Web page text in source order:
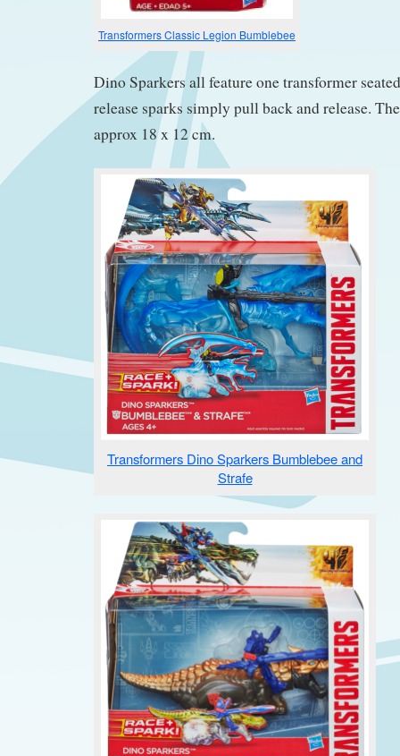
Transformers Classic Legion Bumblebee
Dino Sparkers all feature one transformer
release sparks simply pull back and release.
approx 18 x 12 cm.
Transformers Dino Sparkers Bumblebee and
Strafe